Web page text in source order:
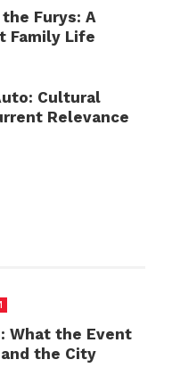
Furys: A
Family Life
Cultural
Relevance
What the Event
the City